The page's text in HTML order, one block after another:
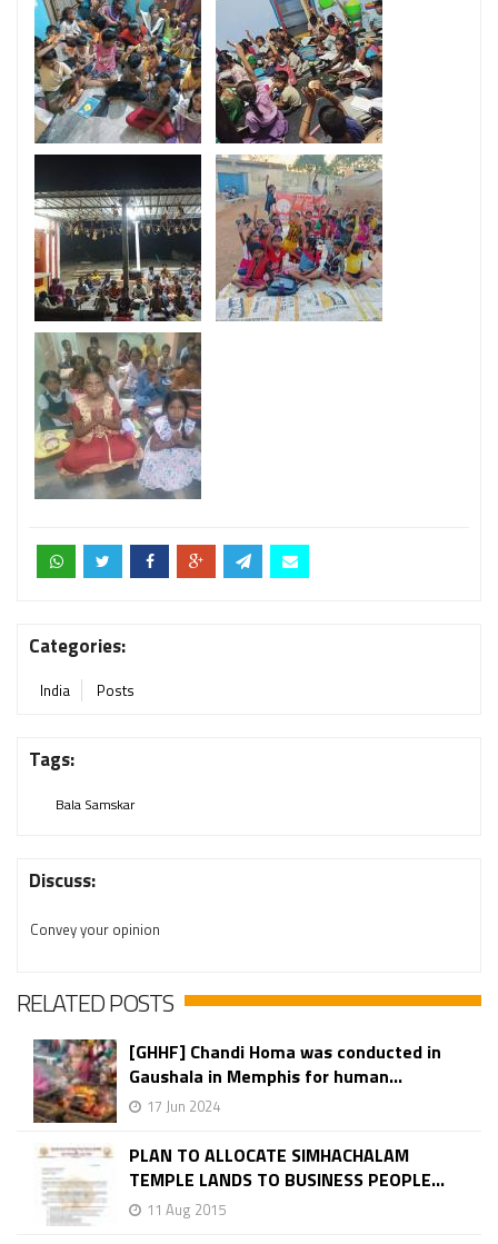
Categories:
India Posts
Tags:
Bala Samskar
Discuss:
Convey your opinion
RELATED POSTS
[GHHF] Chandi Homa was conducted in
Gaushala in Memphis for human...
17 Jun 2024
PLAN TO ALLOCATE SIMHACHALAM
TEMPLE LANDS TO BUSINESS PEOPLE...
11 Aug 2015